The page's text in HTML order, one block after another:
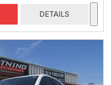
DETAILS